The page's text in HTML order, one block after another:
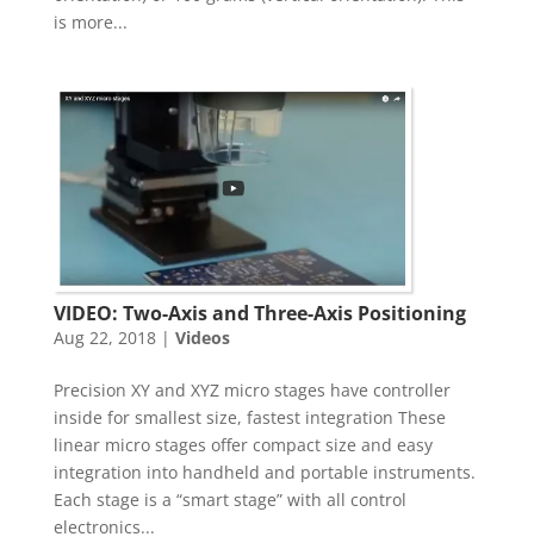
is more...
VIDEO: Two-Axis and Three-Axis Positioning
Aug 22, 2018| Videos
Precision XY and XYZ micro stages have controller
inside for smallest size, fastest integration These
linear micro stages offer compact size and easy
integration into handheld and portable instruments.
Each stage is a “smart stage” with all control
electronics...